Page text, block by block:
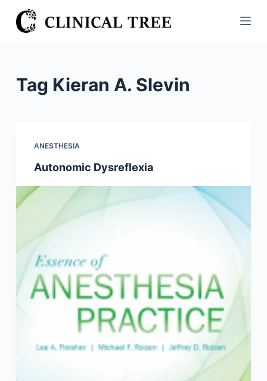
S
k
n
Tag Kieran A. Slevin
ANESTHESIA
Autonomic Dysreflexia